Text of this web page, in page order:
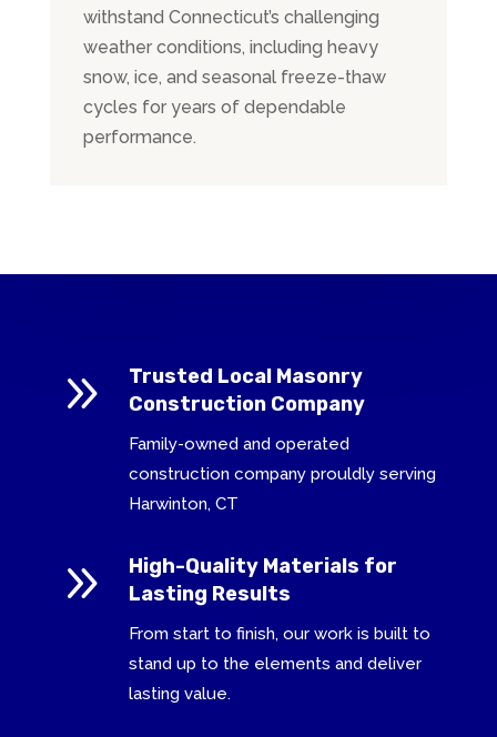
withstand Connecticut’s challenging
weather conditions, including heavy
snow, ice, and seasonal freeze-thaw
cycles for years of dependable
performance.
9
Trusted Local Masonry
Construction Company
Family-owned and operated
construction company prouldly serving
Harwinton, CT
9
High-Quality Materials for
Lasting Results
From start to finish, our work is built to
stand up to the elements and deliver
lasting value.